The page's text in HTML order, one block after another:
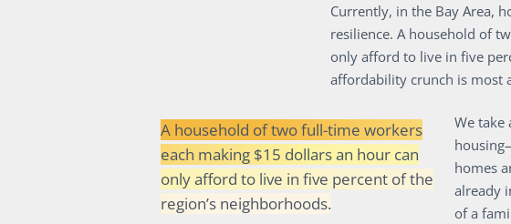
Currently, in the Bay Area,
resilience. A household of
only afford to live in five
affordability crunch is most
A household of two full-time workers
each making $15 dollars an hour can
only afford to live in five percent of the
region’s neighborhoods.
We take
homes
already
of a